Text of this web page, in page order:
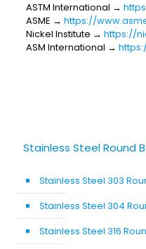
ASTM International →
ASME → https://
Nickel Institute → https://
ASM International →
Stainless Steel Round
Stainless Steel 303
Stainless Steel 304
Stainless Steel 316